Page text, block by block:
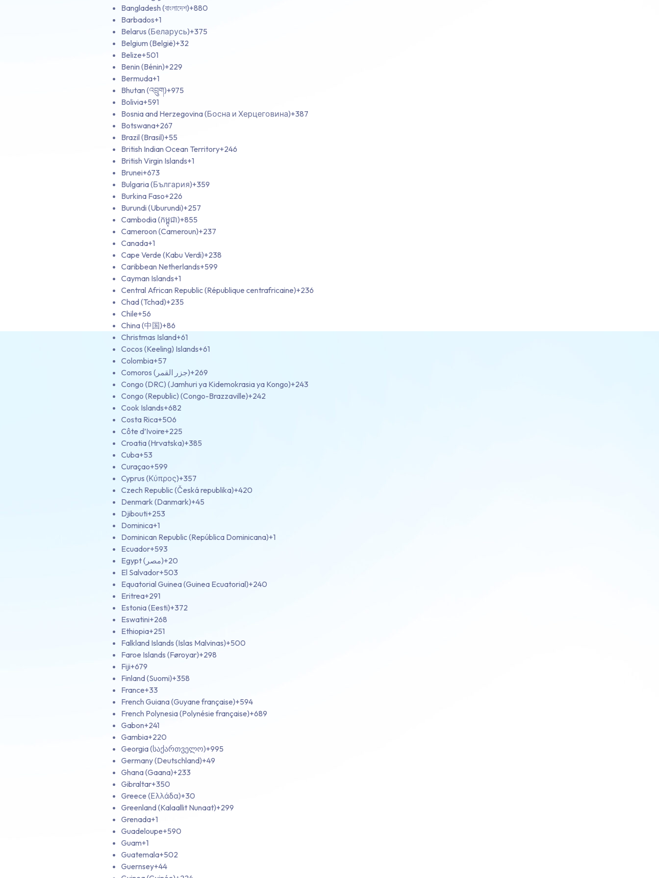
Bangladesh (বাংলাদেশ)+880
Barbados+1
Belarus (Беларусь)+375
Belgium (België)+32
Belize+501
Benin (Bénin)+229
Bermuda+1
Bhutan (འབྲུག)+975
Bolivia+591
Bosnia and Herzegovina (Босна и Херцеговина)+387
Botswana+267
Brazil (Brasil)+55
British Indian Ocean Territory+246
British Virgin Islands+1
Brunei+673
Bulgaria (България)+359
Burkina Faso+226
Burundi (Uburundi)+257
Cambodia (កម្ពុជា)+855
Cameroon (Cameroun)+237
Canada+1
Cape Verde (Kabu Verdi)+238
Caribbean Netherlands+599
Cayman Islands+1
Central African Republic (République centrafricaine)+236
Chad (Tchad)+235
Chile+56
China (中国)+86
Christmas Island+61
Cocos (Keeling) Islands+61
Colombia+57
Comoros (‫جزر القمر‬‎)+269
Congo (DRC) (Jamhuri ya Kidemokrasia ya Kongo)+243
Congo (Republic) (Congo-Brazzaville)+242
Cook Islands+682
Costa Rica+506
Côte d’Ivoire+225
Croatia (Hrvatska)+385
Cuba+53
Curaçao+599
Cyprus (Κύπρος)+357
Czech Republic (Česká republika)+420
Denmark (Danmark)+45
Djibouti+253
Dominica+1
Dominican Republic (República Dominicana)+1
Ecuador+593
Egypt (‫مصر‬‎)+20
El Salvador+503
Equatorial Guinea (Guinea Ecuatorial)+240
Eritrea+291
Estonia (Eesti)+372
Eswatini+268
Ethiopia+251
Falkland Islands (Islas Malvinas)+500
Faroe Islands (Føroyar)+298
Fiji+679
Finland (Suomi)+358
France+33
French Guiana (Guyane française)+594
French Polynesia (Polynésie française)+689
Gabon+241
Gambia+220
Georgia (საქართველო)+995
Germany (Deutschland)+49
Ghana (Gaana)+233
Gibraltar+350
Greece (Ελλάδα)+30
Greenland (Kalaallit Nunaat)+299
Grenada+1
Guadeloupe+590
Guam+1
Guatemala+502
Guernsey+44